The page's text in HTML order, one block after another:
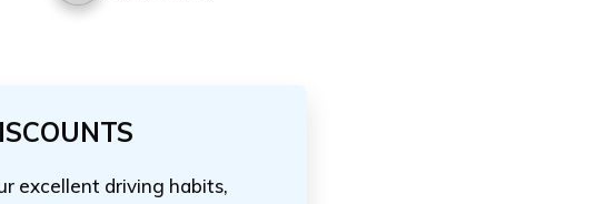
excellent driving habits,